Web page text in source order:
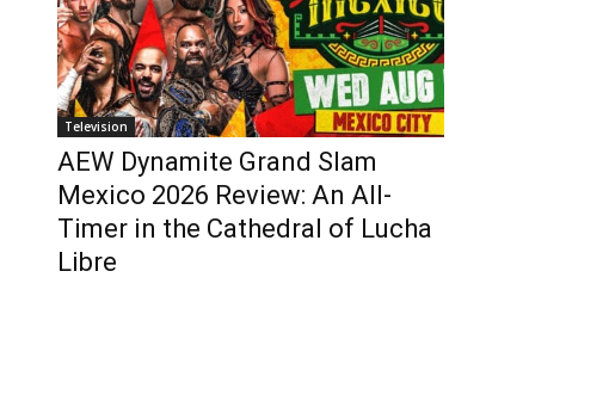
Television
AEW Dynamite Grand Slam
Mexico 2026 Review: An All-
Timer in the Cathedral of Lucha
Libre